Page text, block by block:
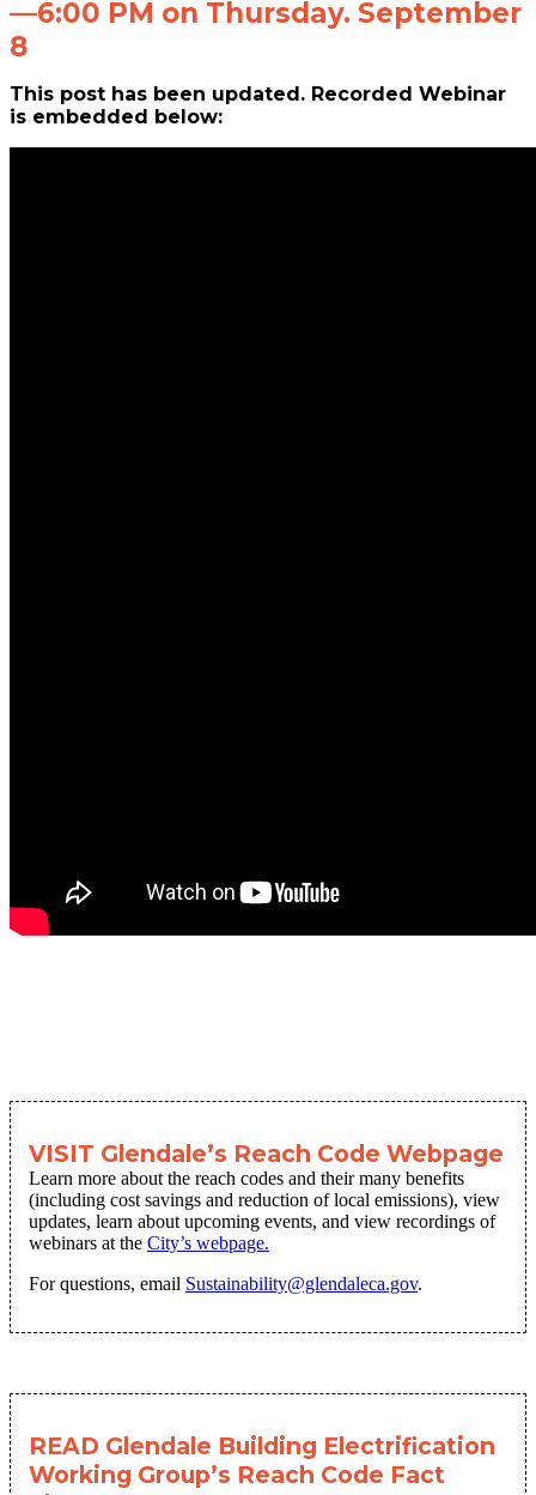
—6:00 PM on Thursday. September
8
This post has been updated. Recorded Webinar
is embedded below:
VISIT Glendale’s Reach Code Webpage
Learn more about the reach codes and their many benefits
(including cost savings and reduction of local emissions), view
updates, learn about upcoming events, and view recordings of
webinars at the City’s webpage.
For questions, email Sustainability@glendaleca.gov.
READ Glendale Building Electrification
Working Group’s Reach Code Fact